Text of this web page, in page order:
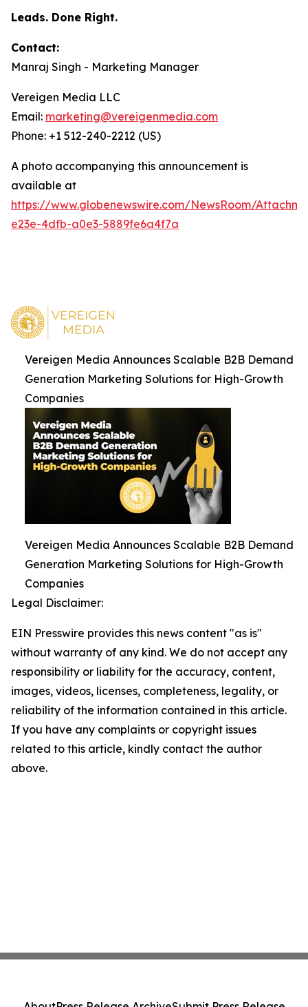
Leads. Done Right.
Contact:
Manraj Singh - Marketing Manager
Vereigen Media LLC
Email: marketing@vereigenmedia.com
Phone: +1 512-240-2212 (US)
A photo accompanying this announcement is
available at
https://www.globenewswire.com/NewsRoom/
e23e-4dfb-a0e3-5889fe6a4f7a
Vereigen Media Announces Scalable B2B Demand
Generation Marketing Solutions for High-Growth
Companies
Vereigen Media Announces Scalable B2B Demand
Generation Marketing Solutions for High-Growth
Companies
Legal Disclaimer:
EIN Presswire provides this news content "as is"
without warranty of any kind. We do not accept any
responsibility or liability for the accuracy, content,
images, videos, licenses, completeness, legality, or
reliability of the information contained in this article.
If you have any complaints or copyright issues
related to this article, kindly contact the author
above.